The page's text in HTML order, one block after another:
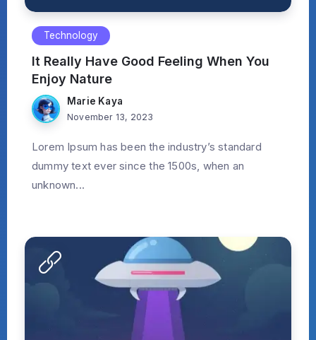
Technology
It Really Have Good Feeling When You
Enjoy Nature
Marie Kaya
November 13, 2023
Lorem Ipsum has been the industry’s standard
dummy text ever since the 1500s, when an
unknown...